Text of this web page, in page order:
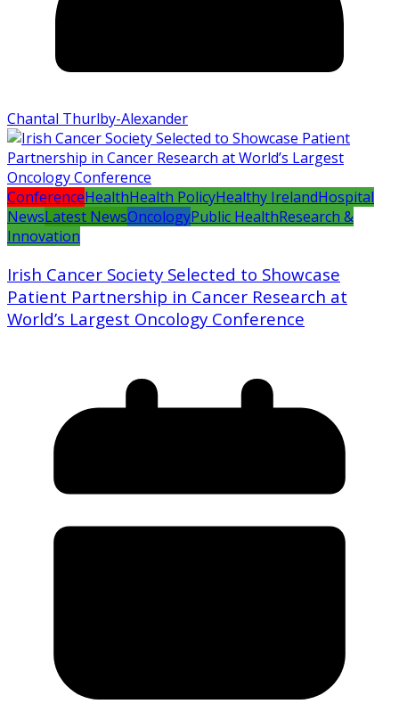
Chantal Thurlby-Alexander
ConferenceHealthHealth PolicyHealthy IrelandHospital
NewsLatest NewsOncologyPublic HealthResearch &
Innovation
Irish Cancer Society Selected to Showcase
Patient Partnership in Cancer Research at
World’s Largest Oncology Conference